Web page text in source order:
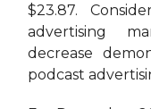
$23.87.
advertising
decrease
podcast